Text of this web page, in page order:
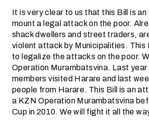
It is very clear to us that this Bill is
mount a legal attack on the poor.
shack dwellers and street traders,
violent attack by Municipalities. This
to legalize the attacks on the poor.
Operation Murambatsvina. Last
members visited Harare and last
people from Harare. This Bill is an
a KZN Operation Murambatsvina
Cup in 2010. We will fight it all the